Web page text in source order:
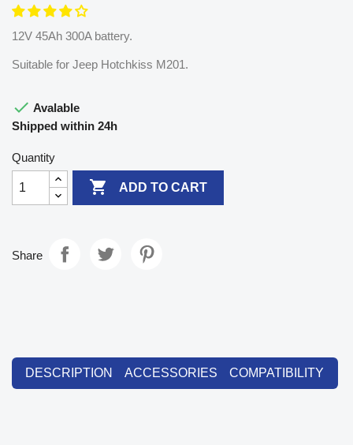
12V 45Ah 300A battery.
Suitable for Jeep Hotchkiss M201.
 Avalable
Shipped within 24h
Quantity
 ADD TO CART
Share
DESCRIPTION ACCESSORIES COMPATIBILITY